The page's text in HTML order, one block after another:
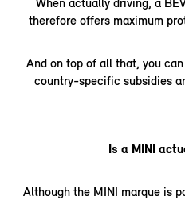
therefore offers maximum
And on top of all that, you
country-specific subsidies
Is a MINI
Although the MINI marque is